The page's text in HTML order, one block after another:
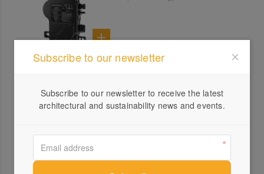
Subscribe to our newsletter
Subscribe to our newsletter to receive the latest
architectural and sustainability news and events.